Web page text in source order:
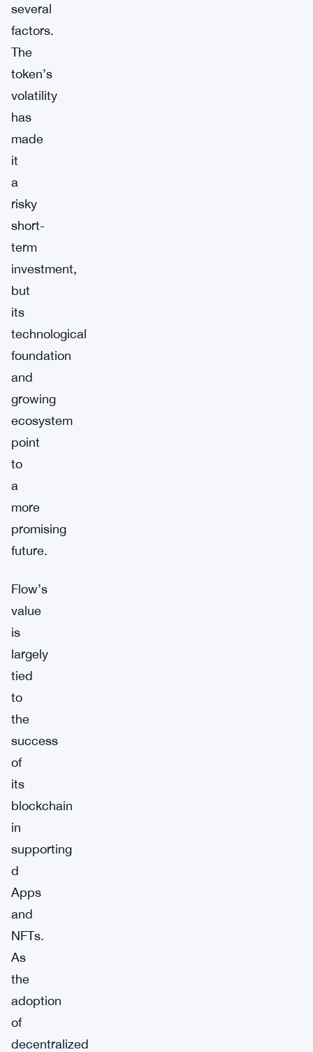
several
factors.
The
token’s
volatility
has
made
it
a
risky
short-
term
investment,
but
its
technological
foundation
and
growing
ecosystem
point
to
a
more
promising
future.
Flow’s
value
is
largely
tied
to
the
success
of
its
blockchain
in
supporting
d
Apps
and
NFTs.
As
the
adoption
of
decentralized